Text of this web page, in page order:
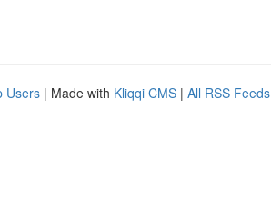
Users | Made with Kliqqi CMS | All RSS Feeds